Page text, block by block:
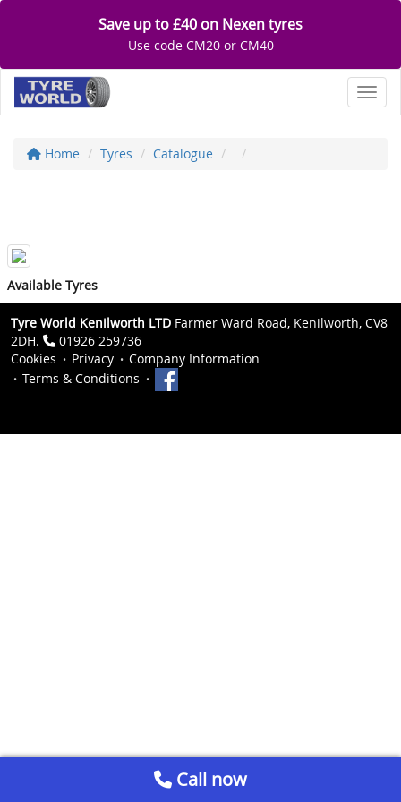
Save up to £40 on Nexen tyres
Use code CM20 or CM40
Home Tyres Catalogue
Available Tyres
Tyre World Kenilworth LTD Farmer Ward Road, Kenilworth, CV8
2DH.
01926 259736
Cookies
Privacy
Company Information
Terms & Conditions
Call now